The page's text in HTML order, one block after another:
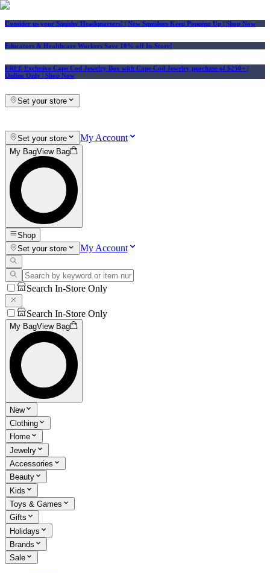
Consider us your Squishy Headquarters! | New Squishies Keep Popping Up | Shop Now
Educators & Healthcare Workers Save 10% off In-Store!
FREE Exclusive Cape Cod Jewelry Box with Cape Cod Jewelry purchase of $250+ |
Online Only | Shop Now
Set your store
Set your store My Account
My BagView Bag
Shop
Set your store
My Account
Search In-Store Only
Search In-Store Only
My BagView Bag
New
Clothing
Home
Jewelry
Accessories
Beauty
Kids
Toys & Games
Gifts
Holidays
Brands
Sale